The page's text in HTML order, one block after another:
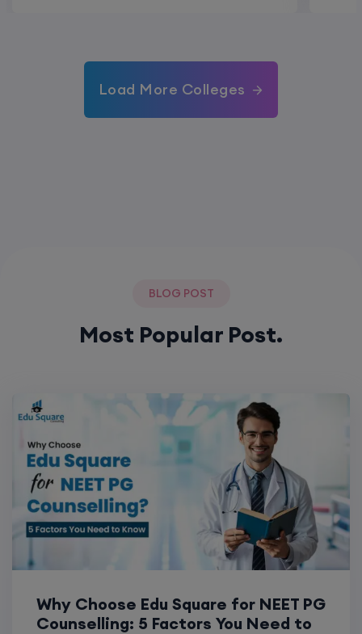
Load More Colleges
BLOG POST
Most Popular Post.
Why Choose Edu Square for NEET PG
Counselling: 5 Factors You Need to